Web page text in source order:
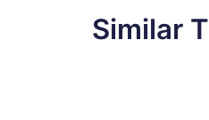
Similar